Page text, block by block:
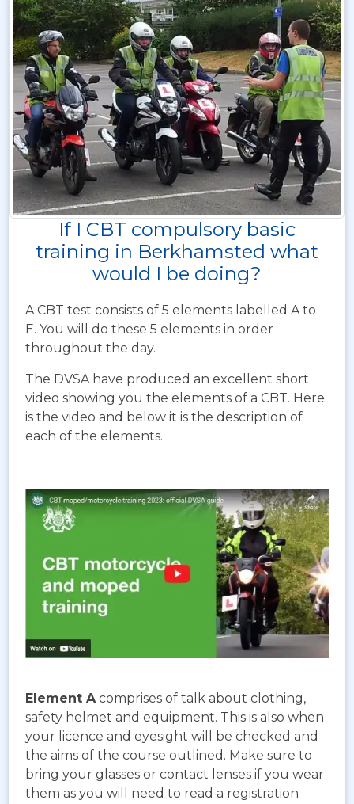
If I CBT compulsory basic
training in Berkhamsted what
would I be doing?
A CBT test consists of 5 elements labelled A to
E. You will do these 5 elements in order
throughout the day.
The DVSA have produced an excellent short
video showing you the elements of a CBT. Here
is the video and below it is the description of
each of the elements.
Element Acomprises of talk about clothing,
safety helmet and equipment. This is also when
your licence and eyesight will be checked and
the aims of the course outlined. Make sure to
bring your glasses or contact lenses if you wear
them as you will need to read a registration